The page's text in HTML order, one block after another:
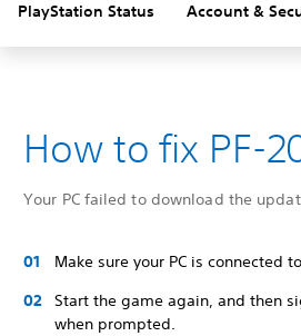
PlayStation Status Account &
How to fix PF-
Your PC failed to download the
Make sure your PC is connected
Start the game again, and then
when prompted.